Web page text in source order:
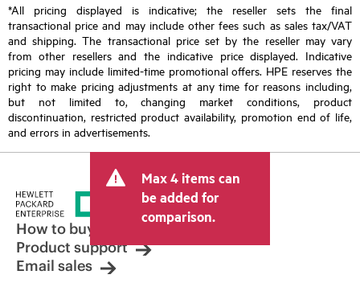
*All pricing displayed is indicative; the reseller sets the final
transactional price and may include other fees such as sales tax/VAT
and shipping. The transactional price set by the reseller may vary
from other resellers and the indicative price displayed. Indicative
pricing may include limited-time promotional offers. HPE reserves the
right to make pricing adjustments at any time for reasons including,
but not limited to, changing market conditions, product
discontinuation, restricted product availability, promotion end of life,
and errors in advertisements.
Max 4 items can
be added for
comparison.
How to buy
Product support
Email sales